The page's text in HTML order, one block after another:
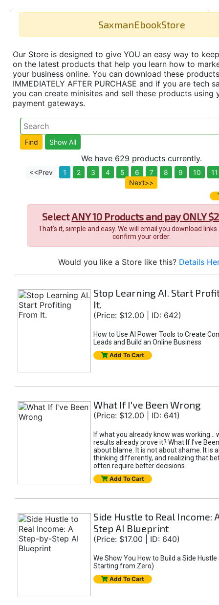
SaxmanEbookStore
Our Store is designed to give YOU an easy way to
on the latest products that help you learn how to
your business online. You can download these products
IMMEDIATELY AFTER PURCHASE and if you are tech
you can create minisites and sell these products using
payment gateways.
We have 629 products currently.
<<Prev 1 2 3 4 5 6 7 8 9 10
11
Next>>
SelectANY 10 Products and pay ONLY
That's it, simple and easy. We will email you download
confirm your order.
Would you like a Store like this? Details
Stop Learning AI. Start
It.
(Price: $12.00 | ID: 642)
How to Use AI Power Tools to Create
Leads and Build an Online Business
Add To Cart
What If I've Been Wrong
(Price: $12.00 | ID: 641)
If what you already know was working...
results already prove it? What If I’ve
about blame. It is not about shame. It is
thinking differently, and realizing that
often require better decisions.
Add To Cart
Side Hustle to Real Income:
Step AI Blueprint
(Price: $17.00 | ID: 640)
We Show You How to Build a Side Hustle
Starting from Zero)
Add To Cart